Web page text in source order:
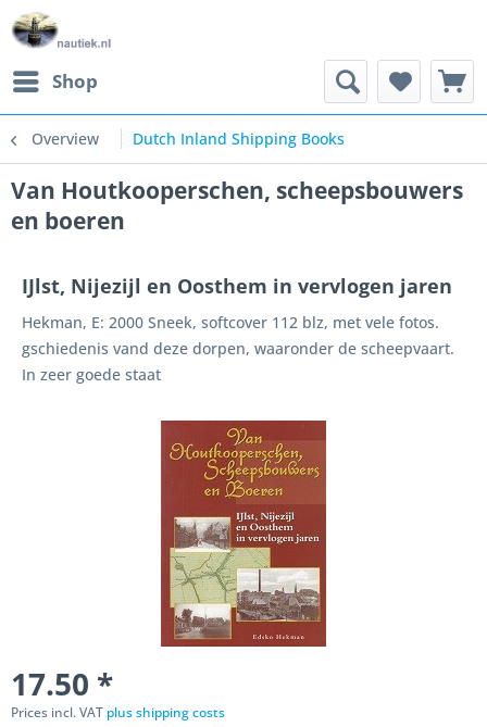
Shop
Overview Dutch Inland Shipping Books
Van Houtkooperschen, scheepsbouwers
en boeren
IJlst, Nijezijl en Oosthem in vervlogen jaren
Hekman, E: 2000 Sneek, softcover 112 blz, met vele fotos.
gschiedenis vand deze dorpen, waaronder de scheepvaart.
In zeer goede staat
17.50 *
Prices incl. VAT plus shipping costs